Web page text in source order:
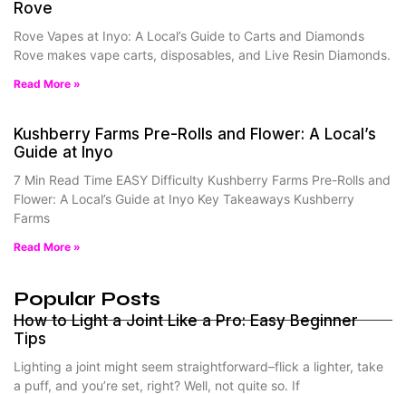
Rove
Rove Vapes at Inyo: A Local’s Guide to Carts and Diamonds
Rove makes vape carts, disposables, and Live Resin Diamonds.
Read More »
Kushberry Farms Pre-Rolls and Flower: A Local’s
Guide at Inyo
7 Min Read Time EASY Difficulty Kushberry Farms Pre-Rolls and
Flower: A Local’s Guide at Inyo Key Takeaways Kushberry
Farms
Read More »
Popular Posts
How to Light a Joint Like a Pro: Easy Beginner
Tips
Lighting a joint might seem straightforward–flick a lighter, take
a puff, and you’re set, right? Well, not quite so. If